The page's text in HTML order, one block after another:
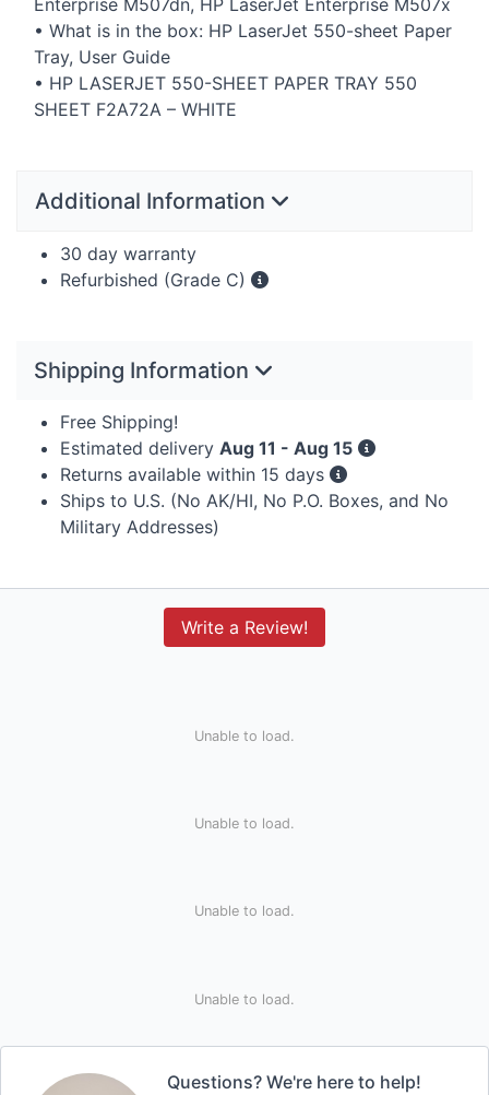
Enterprise M507dn, HP LaserJet Enterprise M507x
• What is in the box: HP LaserJet 550-sheet Paper
Tray, User Guide
• HP LASERJET 550-SHEET PAPER TRAY 550
SHEET F2A72A – WHITE
Additional Information
30 day warranty
Refurbished (Grade C)
Shipping Information
Free Shipping!
Estimated delivery Aug 11 - Aug 15
Returns available within 15 days
Ships to U.S. (No AK/HI, No P.O. Boxes, and No
Military Addresses)
Write a Review!
Unable to load.
Unable to load.
Unable to load.
Unable to load.
Questions? We're here to help!